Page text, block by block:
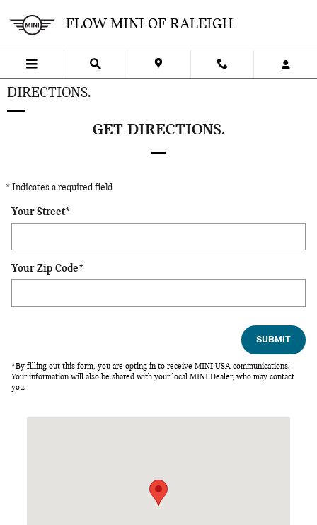
FLOW MINI OF RALEIGH
DIRECTIONS.
GET DIRECTIONS.
* Indicates a required field
Your Street*
Your Zip Code*
SUBMIT
*By filling out this form, you are opting in to receive MINI USA communications.
Your information will also be shared with your local MINI Dealer, who may contact
you.